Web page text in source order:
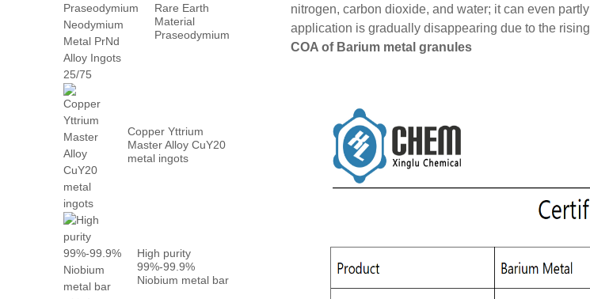
Rare Earth
Material
Praseodymium
Copper Yttrium
Master Alloy CuY20
metal ingots
High purity
99%-99.9%
Niobium metal bar
nitrogen, carbon dioxide, and water; it can even
application is gradually disappearing due to the
COA of Barium metal granules